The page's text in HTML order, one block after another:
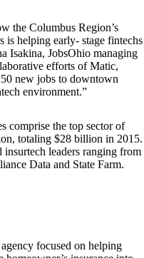
the Columbus Region’s
is helping early- stage fintechs
Isakina, JobsOhio managing
efforts of Matic,
new jobs to downtown
environment.”
comprise the top sector of
totaling $28 billion in 2015.
leaders ranging from
Data and State Farm.
focused on helping